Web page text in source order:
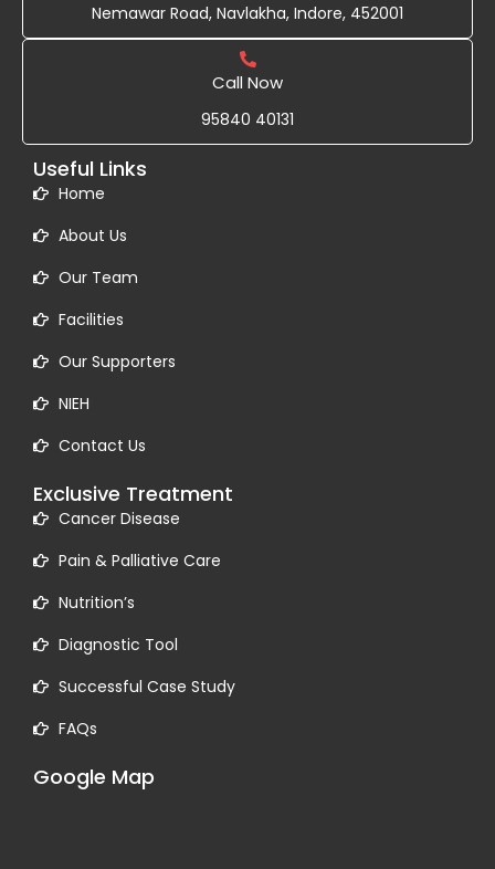
Nemawar Road, Navlakha, Indore, 452001
Call Now
95840 40131
Useful Links
Home
About Us
Our Team
Facilities
Our Supporters
NIEH
Contact Us
Exclusive Treatment
Cancer Disease
Pain & Palliative Care
Nutrition’s
Diagnostic Tool
Successful Case Study
FAQs
Google Map